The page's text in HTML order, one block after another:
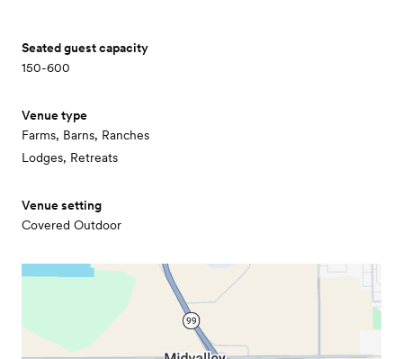
Seated guest capacity
150-600
Venue type
Farms, Barns, Ranches
Lodges, Retreats
Venue setting
Covered Outdoor